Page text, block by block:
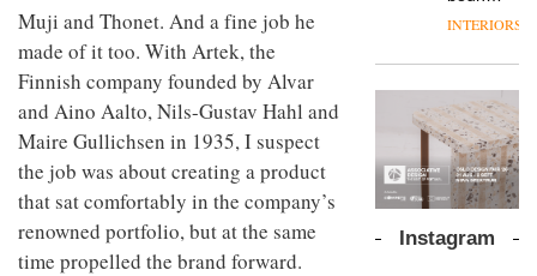
Muji and Thonet. And a fine job he
made of it too. With Artek, the
Finnish company founded by Alvar
and Aino Aalto, Nils-Gustav Hahl and
Maire Gullichsen in 1935, I suspect
the job was about creating a product
that sat comfortably in the company’s
renowned portfolio, but at the same
time propelled the brand forward.
colour
modern
design
table
Michele
Menescardi
and
Cristian
Gori for
between
bar and
working
space
at Club
Quarters
INTERIORS
The
new
Orangebox
by
Studio
lets the
INTERIORS
Instagram